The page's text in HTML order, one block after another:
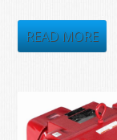
was:
$8,770.00.
READ MORE